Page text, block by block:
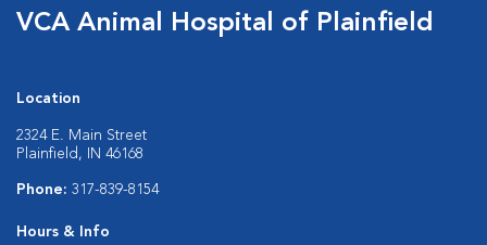
VCA Animal Hospital of Plainfield
Location
2324 E. Main Street
Plainfield, IN 46168
Phone: 317-839-8154
Hours & Info